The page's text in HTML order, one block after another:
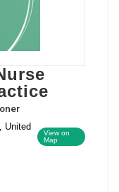
United
View on
Map